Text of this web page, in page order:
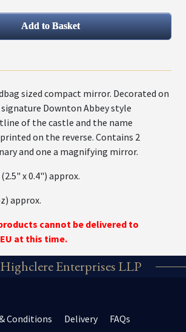
sized compact mirror. Decorated on
Downton Abbey style
of the castle and the name
on the reverse. Contains 2
and one a magnifying mirror.
x 0.4") approx.
approx.
cannot be delivered to
at this time.
Enterprises LLP
Conditions Delivery FAQs